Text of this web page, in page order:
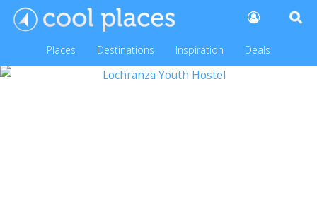
Places Destinations Inspiration Deals